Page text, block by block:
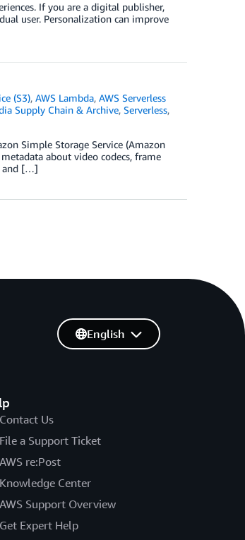
If you are a digital publisher,
user. Personalization can improve
(S3),AWS Lambda,AWS Serverless
Supply Chain & Archive, Serverless,
Simple Storage Service (Amazon
about video codecs, frame
and […]
Contact Us
File a Support Ticket
AWS re:Post
Knowledge Center
AWS Support Overview
Get Expert Help
English